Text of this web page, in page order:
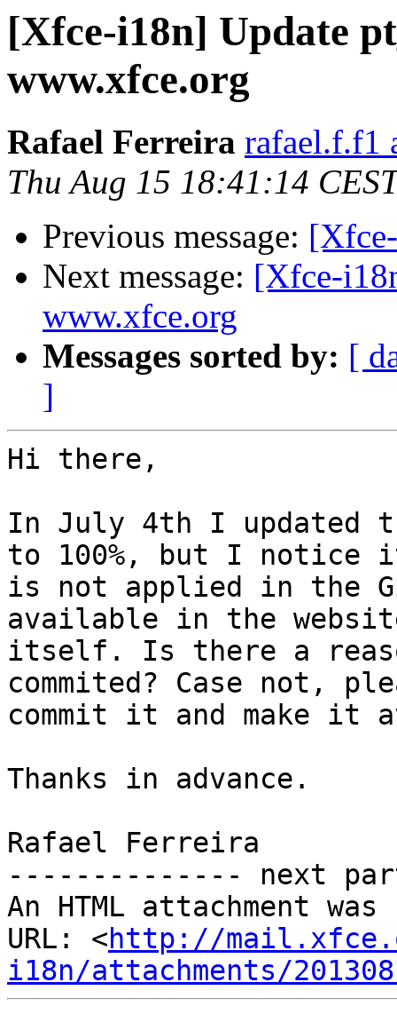
[Xfce-i18n] Update
www.xfce.org
Rafael Ferreira rafael.f.f1
Thu Aug 15 18:41:14
Previous message:
Next message: [Xfce-
www.xfce.org
Messages sorted by: [
]
Hi there,
In July 4th I updated
to 100%, but I notice
is not applied in the
available in the
itself. Is there a
commited? Case not,
commit it and make it
Thanks in advance.
Rafael Ferreira
-------------- next
An HTML attachment
URL: <http://
i18n/attachments/